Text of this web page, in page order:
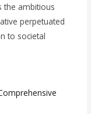
the ambitious
perpetuated
to societal